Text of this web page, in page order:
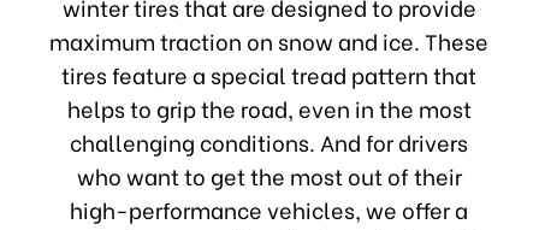
maximum traction on snow and ice. These
tires feature a special tread pattern that
helps to grip the road, even in the most
challenging conditions. And for drivers
who want to get the most out of their
high-performance vehicles, we offer a